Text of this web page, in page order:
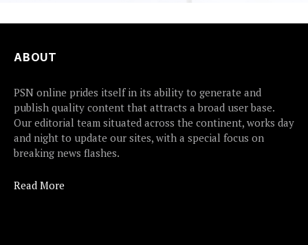
ABOUT
PSN online prides itself in its ability to generate and
publish quality content that attracts a broad user base.
Our editorial team situated across the continent, works day
and night to update our sites, with a special focus on
breaking news flashes.
Read More